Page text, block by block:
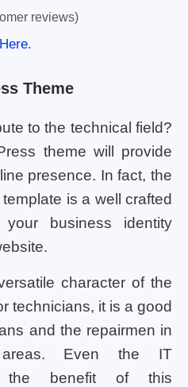
reviews)
Theme
to the technical field?
theme will provide
presence. In fact, the
is a well crafted
business identity
character of the
technicians, it is a good
and the repairmen in
areas. Even the IT
the benefit of this